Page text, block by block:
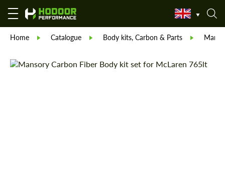
Home Catalogue Body kits, Carbon & Parts